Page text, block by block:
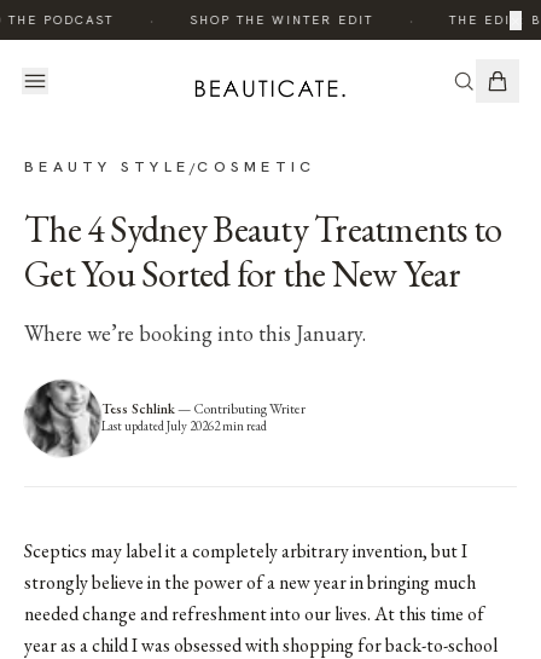
PODCAST SHOP THE WINTER EDIT THE EDIT:
×
BEAUTY STYLE /COSMETIC
The 4 Sydney Beauty Treatments to
Get You Sorted for the New Year
Where we’re booking into this January.
Tess Schlink—Contributing Writer
Last updatedJuly 20262min read
Sceptics may label it a completely arbitrary invention, but I
strongly believe in the power of a new year in bringing much
needed change and refreshment into our lives. At this time of
year as a child I was obsessed with shopping for back-to-school